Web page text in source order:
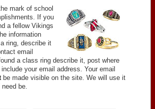
mark of school
If you
a fellow Vikings
information
ring, describe it
email
a class ring describe it, post where
your email address. Your email
be made visible on the site. We will use it
be.